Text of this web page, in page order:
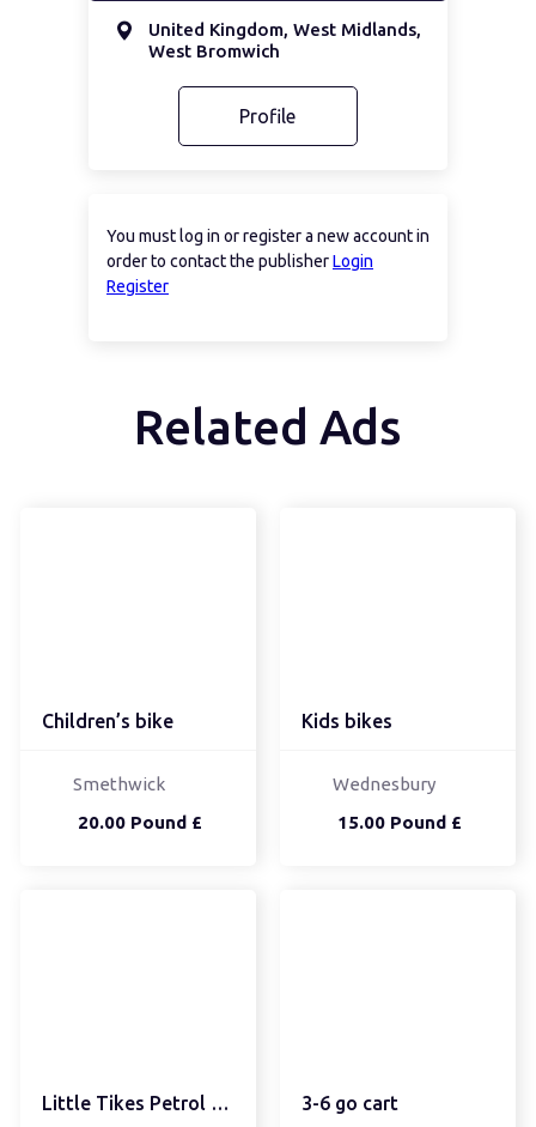
United Kingdom, West Midlands,
West Bromwich
Profile
You must log in or register a new account in
order to contact the publisherLogin
Register
Related Ads
Children’s bike
20.00 Pound £
Smethwick
Kids bikes
15.00 Pound £
Wednesbury
Little Tikes Petrol Pump 3-6 go cart